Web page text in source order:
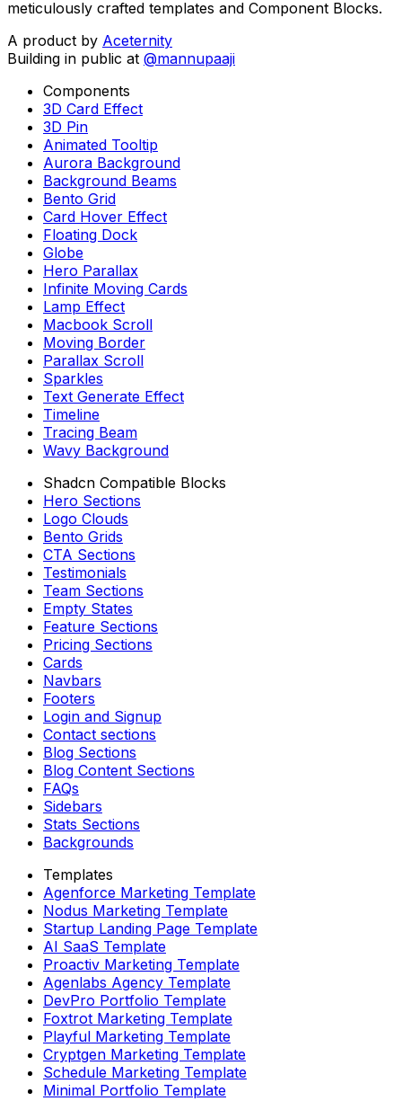
meticulously crafted templates and Component Blocks.
A product by Aceternity
Building in public at @mannupaaji
Components
3D Card Effect
3D Pin
Animated Tooltip
Aurora Background
Background Beams
Bento Grid
Card Hover Effect
Floating Dock
Globe
Hero Parallax
Infinite Moving Cards
Lamp Effect
Macbook Scroll
Moving Border
Parallax Scroll
Sparkles
Text Generate Effect
Timeline
Tracing Beam
Wavy Background
Shadcn Compatible Blocks
Hero Sections
Logo Clouds
Bento Grids
CTA Sections
Testimonials
Team Sections
Empty States
Feature Sections
Pricing Sections
Cards
Navbars
Footers
Login and Signup
Contact sections
Blog Sections
Blog Content Sections
FAQs
Sidebars
Stats Sections
Backgrounds
Templates
Agenforce Marketing Template
Nodus Marketing Template
Startup Landing Page Template
AI SaaS Template
Proactiv Marketing Template
Agenlabs Agency Template
DevPro Portfolio Template
Foxtrot Marketing Template
Playful Marketing Template
Cryptgen Marketing Template
Schedule Marketing Template
Minimal Portfolio Template